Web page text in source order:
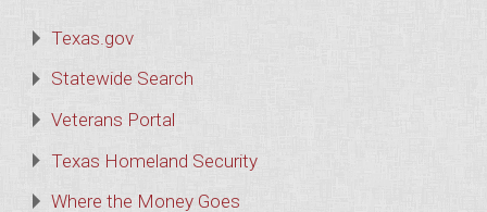
Texas.gov
Statewide Search
Veterans Portal
Texas Homeland Security
Where the Money Goes